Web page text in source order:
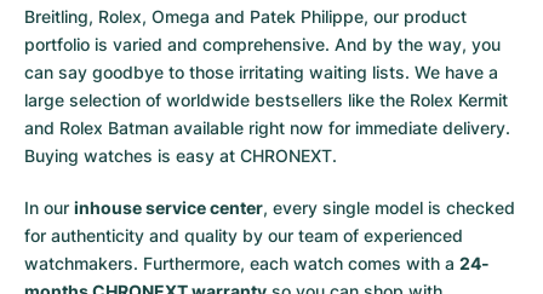
Breitling, Rolex, Omega and Patek Philippe, our product
portfolio is varied and comprehensive. And by the way, you
can say goodbye to those irritating waiting lists. We have a
large selection of worldwide bestsellers like the Rolex Kermit
and Rolex Batman available right now for immediate delivery.
Buying watches is easy at CHRONEXT.
In our inhouse service center, every single model is checked
for authenticity and quality by our team of experienced
watchmakers. Furthermore, each watch comes with a 24-